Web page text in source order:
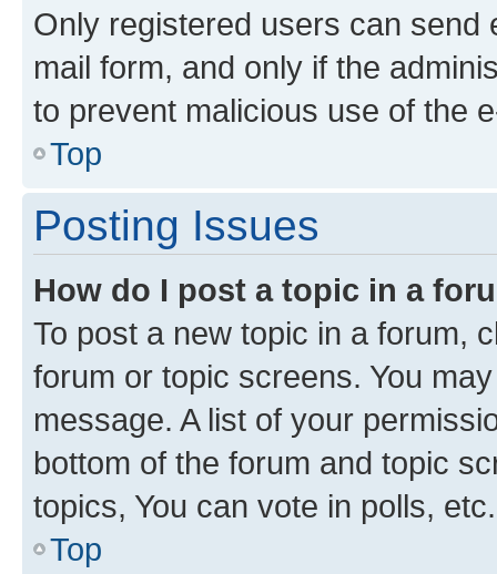
Only registered users can send
mail form, and only if the
to prevent malicious use of the
Top
Posting Issues
How do I post a topic in a
To post a new topic in a forum,
forum or topic screens. You
message. A list of your
bottom of the forum and topic
topics, You can vote in polls, etc.
Top